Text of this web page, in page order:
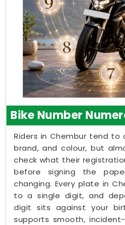
Bike Number
Riders in Chembur tend to
brand, and colour, but
check what their
before signing the
changing. Every plate in
to a single digit, and
digit sits against your
supports smooth,